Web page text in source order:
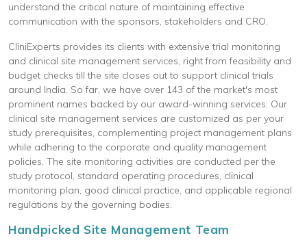
understand the critical nature of maintaining effective
communication with the sponsors, stakeholders and CRO.
CliniExperts provides its clients with extensive trial monitoring
and clinical site management services, right from feasibility and
budget checks till the site closes out to support clinical trials
around India. So far, we have over 143 of the market's most
prominent names backed by our award-winning services. Our
clinical site management services are customized as per your
study prerequisites, complementing project management plans
while adhering to the corporate and quality management
policies. The site monitoring activities are conducted per the
study protocol, standard operating procedures, clinical
monitoring plan, good clinical practice, and applicable regional
regulations by the governing bodies.
Handpicked Site Management Team